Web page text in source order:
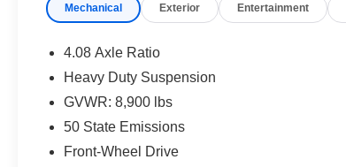
Mechanical Exterior Entertainment
4.08 Axle Ratio
Heavy Duty Suspension
GVWR: 8,900 lbs
50 State Emissions
Front-Wheel Drive